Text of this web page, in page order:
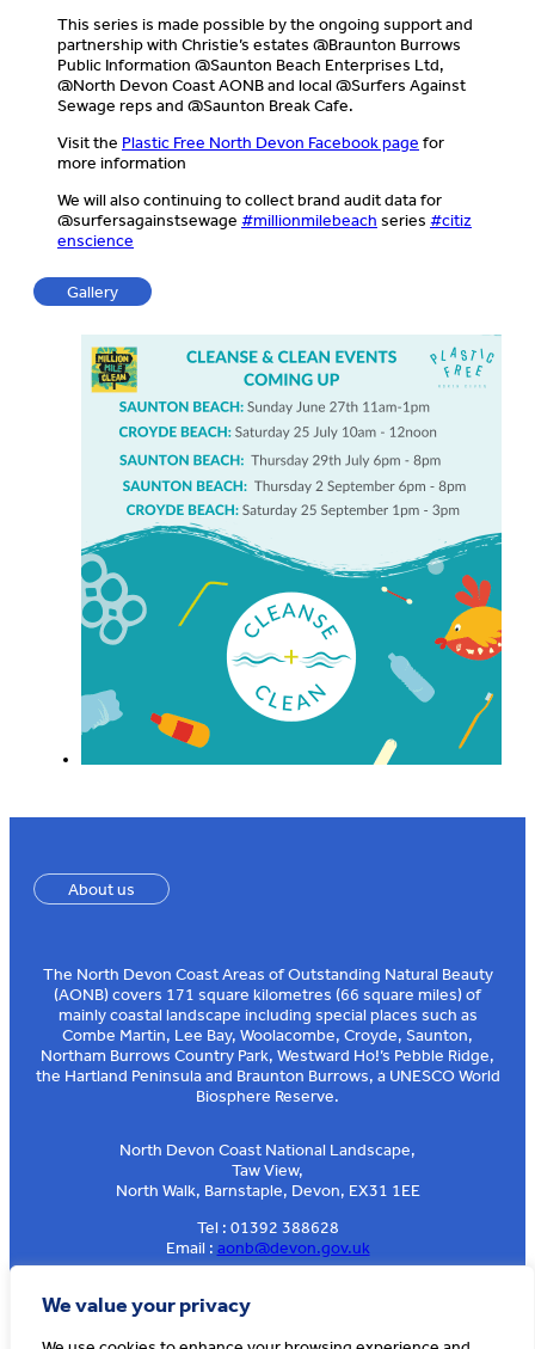
We value your privacy
This series is made possible by the ongoing support and
partnership with Christie’s estates @Braunton Burrows
Public Information @Saunton Beach Enterprises Ltd,
@North Devon Coast AONB and local @Surfers Against
Sewage reps and @Saunton Break Cafe.
Visit the Plastic Free North Devon Facebook page for
more information
We will also continuing to collect brand audit data for
@surfersagainstsewage #millionmilebeach series #citiz
enscience
Gallery
About us
The North Devon Coast Areas of Outstanding Natural Beauty
(AONB) covers 171 square kilometres (66 square miles) of
mainly coastal landscape including special places such as
Combe Martin, Lee Bay, Woolacombe, Croyde, Saunton,
Northam Burrows Country Park, Westward Ho!’s Pebble Ridge,
the Hartland Peninsula and Braunton Burrows, a UNESCO World
Biosphere Reserve.
North Devon Coast National Landscape,
Taw View,
North Walk, Barnstaple, Devon, EX31 1EE
Tel : 01392 388628
Email : aonb@devon.gov.uk
Sign up to our e-news